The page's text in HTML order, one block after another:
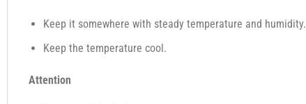
Keep it somewhere with steady temperature and humidity.
Keep the temperature cool.
Attention